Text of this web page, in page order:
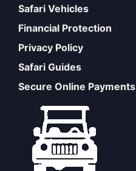
Safari Vehicles
Financial Protection
Privacy Policy
Safari Guides
Secure Online Payments